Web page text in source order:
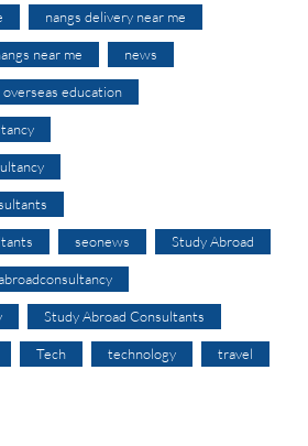
nangs delivery near me
near me news
overseas education
seonews Study Abroad
Study Abroad Consultants
Tech technology travel